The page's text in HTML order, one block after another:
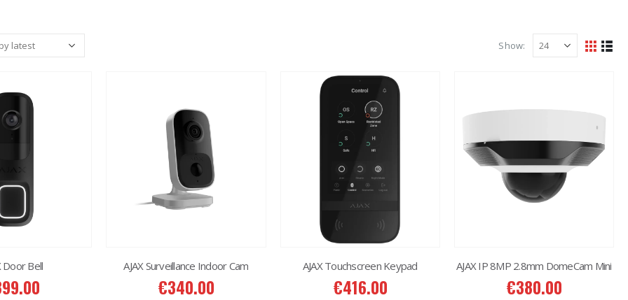
Show:
Door Bell AJAX Surveillance Indoor Cam
€340.00
AJAX Touchscreen Keypad
€416.00
AJAX IP 8MP 2.8mm DomeCam Mini
€380.00